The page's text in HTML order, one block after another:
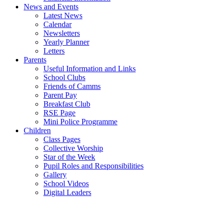
News and Events
Latest News
Calendar
Newsletters
Yearly Planner
Letters
Parents
Useful Information and Links
School Clubs
Friends of Camms
Parent Pay
Breakfast Club
RSE Page
Mini Police Programme
Children
Class Pages
Collective Worship
Star of the Week
Pupil Roles and Responsibilities
Gallery
School Videos
Digital Leaders